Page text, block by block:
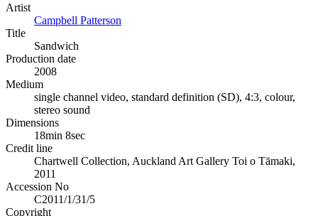
Artist
Campbell Patterson
Title
Sandwich
Production date
2008
Medium
single channel video, standard definition (SD), 4:3, colour,
stereo sound
Dimensions
18min 8sec
Credit line
Chartwell Collection, Auckland Art Gallery Toi o Tāmaki,
2011
Accession No
C2011/1/31/5
Copyright